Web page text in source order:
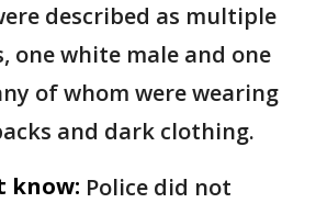
described as multiple
one white male and one
of whom were wearing
and dark clothing.
know: Police did not